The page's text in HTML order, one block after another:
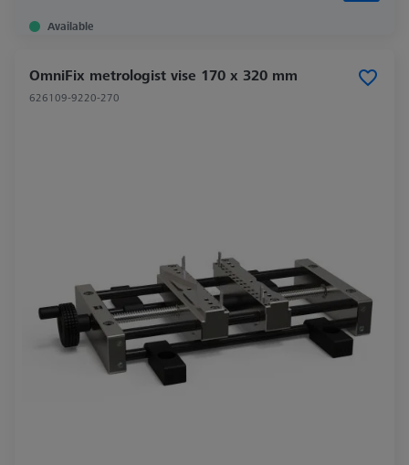
Available
OmniFix metrologist vise 170 x 320 mm
626109-9220-270